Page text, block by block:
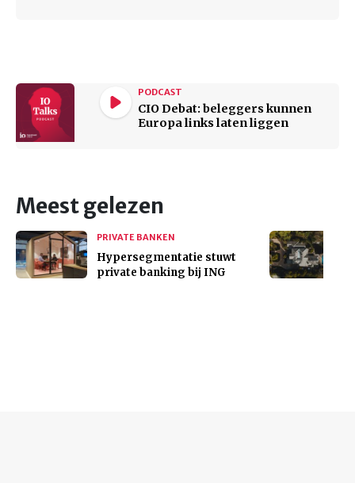
PODCAST
CIO Debat: beleggers kunnen
Europa links laten liggen
Meest gelezen
PRIVATE BANKEN
Hypersegmentatie stuwt
private banking bij ING